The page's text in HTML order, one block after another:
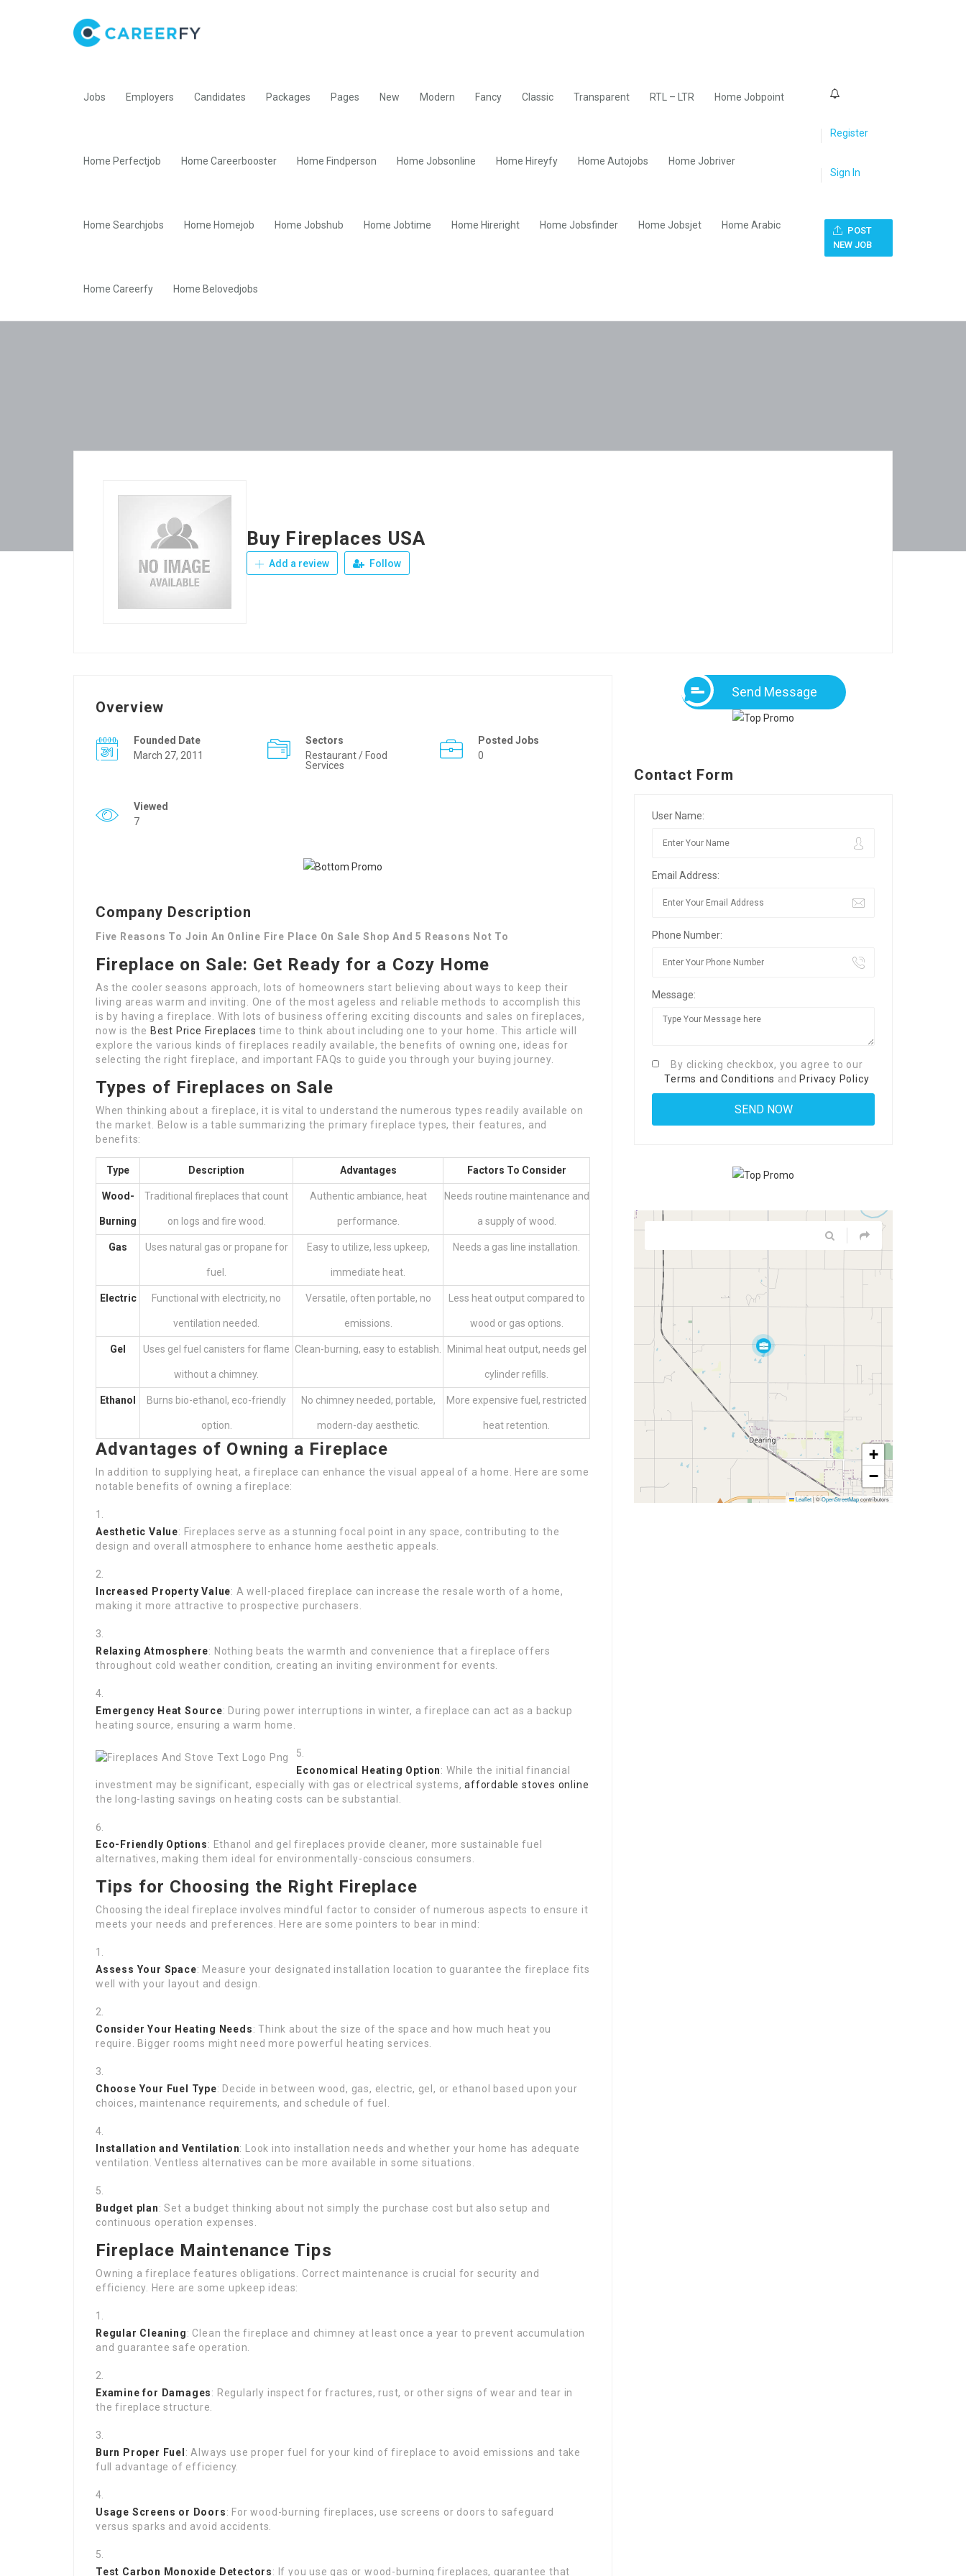
Jobs Employers Candidates Packages Pages New Modern Fancy Classic Transparent RTL – LTR Home Jobpoint
Home Perfectjob Home Careerbooster Home Findperson Home Jobsonline Home Hireyfy Home Autojobs Home Jobriver
Home Searchjobs Home Homejob Home Jobshub Home Jobtime Home Hireright Home Jobsfinder Home Jobsjet Home Arabic
Home Careerfy Home Belovedjobs
Register
Sign In
POST
NEW JOB
Buy Fireplaces USA
Add a review Follow
Overview
Founded Date
March 27, 2011
Sectors
Restaurant / Food
Services
Posted Jobs
0
Viewed
7
Company Description
Five Reasons To Join An Online Fire Place On Sale Shop And 5 Reasons Not To
Fireplace on Sale: Get Ready for a Cozy Home
As the cooler seasons approach, lots of homeowners start believing about ways to keep their
living areas warm and inviting. One of the most ageless and reliable methods to accomplish this
is by having a fireplace. With lots of business offering exciting discounts and sales on fireplaces,
now is the Best Price Fireplaces time to think about including one to your home. This article will
explore the various kinds of fireplaces readily available, the benefits of owning one, ideas for
selecting the right fireplace, and important FAQs to guide you through your buying journey.
Types of Fireplaces on Sale
When thinking about a fireplace, it is vital to understand the numerous types readily available on
the market. Below is a table summarizing the primary fireplace types, their features, and
benefits:
Type Description Advantages Factors To Consider
Wood-
Burning
Traditional fireplaces that count
on logs and fire wood.
Authentic ambiance, heat
performance.
Needs routine maintenance and
a supply of wood.
Gas Uses natural gas or propane for
fuel.
Easy to utilize, less upkeep,
immediate heat.
Needs a gas line installation.
Electric Functional with electricity, no
ventilation needed.
Versatile, often portable, no
emissions.
Less heat output compared to
wood or gas options.
Gel Uses gel fuel canisters for flame
without a chimney.
Clean-burning, easy to establish. Minimal heat output, needs gel
cylinder refills.
Ethanol Burns bio-ethanol, eco-friendly
option.
No chimney needed, portable,
modern-day aesthetic.
More expensive fuel, restricted
heat retention.
Advantages of Owning a Fireplace
In addition to supplying heat, a fireplace can enhance the visual appeal of a home. Here are some
notable benefits of owning a fireplace:
Aesthetic Value: Fireplaces serve as a stunning focal point in any space, contributing to the
design and overall atmosphere to enhance home aesthetic appeals.
Increased Property Value: A well-placed fireplace can increase the resale worth of a home,
making it more attractive to prospective purchasers.
Relaxing Atmosphere: Nothing beats the warmth and convenience that a fireplace offers
throughout cold weather condition, creating an inviting environment for events.
Emergency Heat Source: During power interruptions in winter, a fireplace can act as a backup
heating source, ensuring a warm home.
Economical Heating Option: While the initial financial
investment may be significant, especially with gas or electrical systems,affordable stoves online
the long-lasting savings on heating costs can be substantial.
Eco-Friendly Options: Ethanol and gel fireplaces provide cleaner, more sustainable fuel
alternatives, making them ideal for environmentally-conscious consumers.
Tips for Choosing the Right Fireplace
Choosing the ideal fireplace involves mindful factor to consider of numerous aspects to ensure it
meets your needs and preferences. Here are some pointers to bear in mind:
Assess Your Space: Measure your designated installation location to guarantee the fireplace fits
well with your layout and design.
Consider Your Heating Needs: Think about the size of the space and how much heat you
require. Bigger rooms might need more powerful heating services.
Choose Your Fuel Type: Decide in between wood, gas, electric, gel, or ethanol based upon your
choices, maintenance requirements, and schedule of fuel.
Installation and Ventilation: Look into installation needs and whether your home has adequate
ventilation. Ventless alternatives can be more available in some situations.
Budget plan: Set a budget thinking about not simply the purchase cost but also setup and
continuous operation expenses.
Fireplace Maintenance Tips
Owning a fireplace features obligations. Correct maintenance is crucial for security and
efficiency. Here are some upkeep ideas:
Regular Cleaning: Clean the fireplace and chimney at least once a year to prevent accumulation
and guarantee safe operation.
Examine for Damages: Regularly inspect for fractures, rust, or other signs of wear and tear in
the fireplace structure.
Burn Proper Fuel : Always use proper fuel for your kind of fireplace to avoid emissions and take
full advantage of efficiency.
Usage Screens or Doors: For wood-burning fireplaces, use screens or doors to safeguard
versus sparks and avoid accidents.
Test Carbon Monoxide Detectors: If you use gas or wood-burning fireplaces, guarantee that
Send Message
Contact Form
User Name:
Email Address:
Phone Number:
Message:
By clicking checkbox, you agree to our
Terms and Conditions and Privacy Policy
+
−
Leaflet|©OpenStreetMapcontributors